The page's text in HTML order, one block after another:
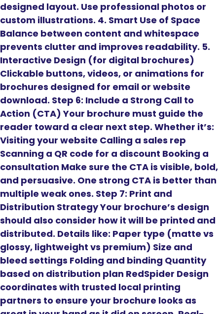
designed layout. Use professional photos or
custom illustrations. 4. Smart Use of Space
Balance between content and whitespace
prevents clutter and improves readability. 5.
Interactive Design (for digital brochures)
Clickable buttons, videos, or animations for
brochures designed for email or website
download. Step 6: Include a Strong Call to
Action (CTA) Your brochure must guide the
reader toward a clear next step. Whether it’s:
Visiting your website Calling a sales rep
Scanning a QR code for a discount Booking a
consultation Make sure the CTA is visible, bold,
and persuasive. One strong CTA is better than
multiple weak ones. Step 7: Print and
Distribution Strategy Your brochure’s design
should also consider how it will be printed and
distributed. Details like: Paper type (matte vs
glossy, lightweight vs premium) Size and
bleed settings Folding and binding Quantity
based on distribution plan RedSpider Design
coordinates with trusted local printing
partners to ensure your brochure looks as